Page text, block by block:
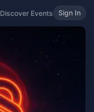
Discover Events Sign In